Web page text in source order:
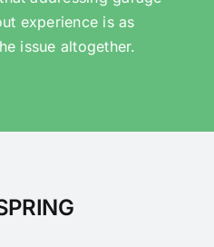
experience is as
issue altogether.